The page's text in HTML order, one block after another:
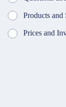
Products and
Prices and